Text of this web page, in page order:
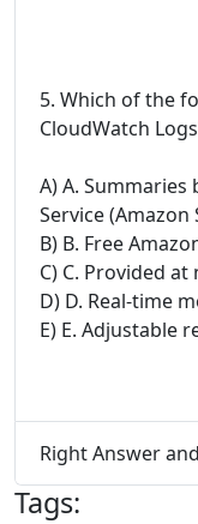
5. Which of the
CloudWatch
A) A.
Service (Amazon
B) B. Free
C) C. Provided
D) D. Real-time
E) E. Adjustable
Right Answer
Tags: